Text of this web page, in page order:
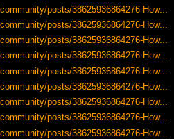
posts/38625936864276-How...
posts/38625936864276-How...
posts/38625936864276-How...
posts/38625936864276-How...
posts/38625936864276-How...
posts/38625936864276-How...
posts/38625936864276-How...
posts/38625936864276-How...
posts/38625936864276-How...